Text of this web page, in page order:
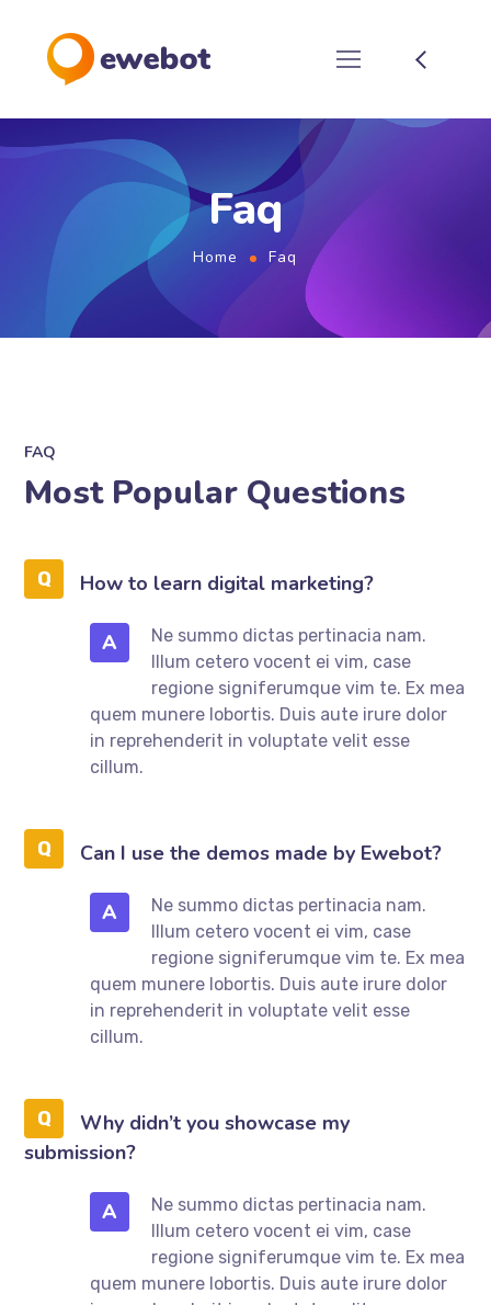
Faq
Home Faq
FAQ
Most Popular Questions
How to learn digital marketing?
A
Ne summo dictas pertinacia nam.
Illum cetero vocent ei vim, case
regione signiferumque vim te. Ex mea
quem munere lobortis. Duis aute irure dolor
in reprehenderit in voluptate velit esse
cillum.
Can I use the demos made by Ewebot?
A
Ne summo dictas pertinacia nam.
Illum cetero vocent ei vim, case
regione signiferumque vim te. Ex mea
quem munere lobortis. Duis aute irure dolor
in reprehenderit in voluptate velit esse
cillum.
Why didn’t you showcase my
submission?
A
Ne summo dictas pertinacia nam.
Illum cetero vocent ei vim, case
regione signiferumque vim te. Ex mea
quem munere lobortis. Duis aute irure dolor